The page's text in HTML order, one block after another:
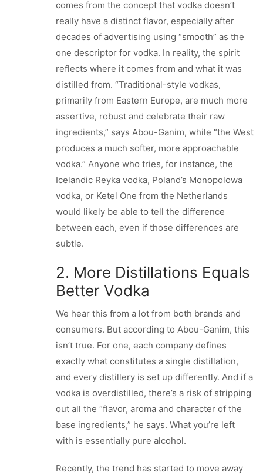
comes from the concept that vodka doesn’t
really have a distinct flavor, especially after
decades of advertising using “smooth” as the
one descriptor for vodka. In reality, the spirit
reflects where it comes from and what it was
distilled from. “Traditional-style vodkas,
primarily from Eastern Europe, are much more
assertive, robust and celebrate their raw
ingredients,” says Abou-Ganim, while “the West
produces a much softer, more approachable
vodka.” Anyone who tries, for instance, the
Icelandic Reyka vodka, Poland’s Monopolowa
vodka, or Ketel One from the Netherlands
would likely be able to tell the difference
between each, even if those differences are
subtle.
2. More Distillations Equals
Better Vodka
We hear this from a lot from both brands and
consumers. But according to Abou-Ganim, this
isn’t true. For one, each company defines
exactly what constitutes a single distillation,
and every distillery is set up differently. And if a
vodka is overdistilled, there’s a risk of stripping
out all the “flavor, aroma and character of the
base ingredients,” he says. What you’re left
with is essentially pure alcohol.
Recently, the trend has started to move away